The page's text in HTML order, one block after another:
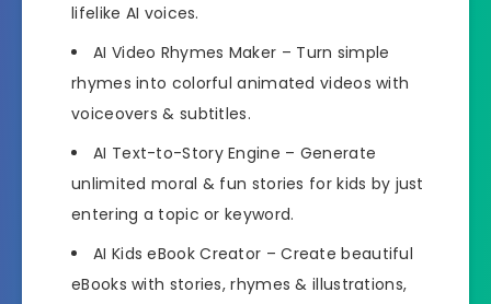
lifelike AI voices.
AI Video Rhymes Maker – Turn simple
rhymes into colorful animated videos with
voiceovers & subtitles.
AI Text-to-Story Engine – Generate
unlimited moral & fun stories for kids by just
entering a topic or keyword.
AI Kids eBook Creator – Create beautiful
eBooks with stories, rhymes & illustrations,